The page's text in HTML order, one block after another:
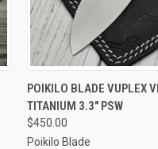
QUICK VIEW
Compare
POIKILO BLADE VUPLEX
TITANIUM 3.3" PSW
$450.00
Poikilo Blade